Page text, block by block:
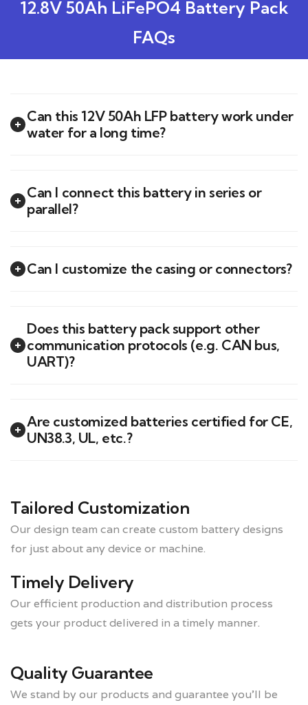
12.8V 50Ah LiFePO4 Battery Pack
FAQs
Can this 12V 50Ah LFP battery work under
water for a long time?
Can I connect this battery in series or
parallel?
Can I customize the casing or connectors?
Does this battery pack support other
communication protocols (e.g. CAN bus,
UART)?
Are customized batteries certified for CE,
UN38.3, UL, etc.?
Tailored Customization
Our design team can create custom battery designs
for just about any device or machine.
Timely Delivery
Our efficient production and distribution process
gets your product delivered in a timely manner.
Quality Guarantee
We stand by our products and guarantee you’ll be